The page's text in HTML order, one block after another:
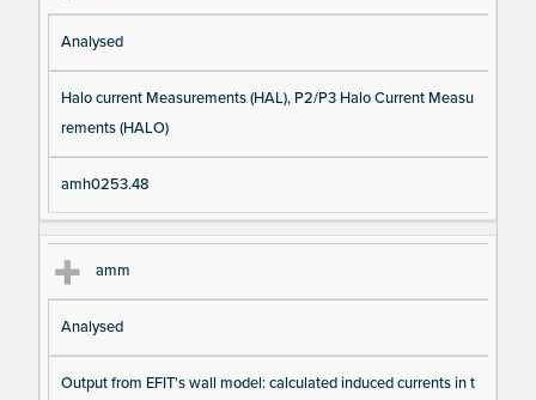
Analysed
Halo current Measurements (HAL), P2/P3 Halo Current Measu
rements (HALO)
amh0253.48
amm
Analysed
Output from EFIT's wall model: calculated induced currents in t